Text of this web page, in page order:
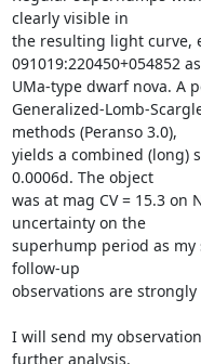
clearly visible in
the resulting light curve,
091019:220450+054852
UMa-type dwarf nova. A
Generalized-Lomb-
methods (Peranso 3.0),
yields a combined (long)
0.0006d. The object
was at mag CV = 15.3 on
uncertainty on the
superhump period as my
follow-up
observations are
I will send my
further analysis.